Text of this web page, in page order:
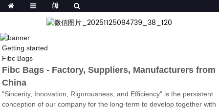
Getting started
Fibc Bags
Fibc Bags - Factory, Suppliers, Manufacturers from
China
"Sincerity, Innovation, Rigorousness, and Efficiency" is the persistent
conception of our company for the long-term to develop together with